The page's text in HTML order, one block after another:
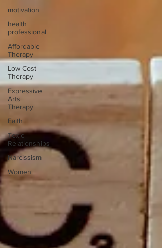
motivation
health
professional
Affordable
Therapy
Low Cost
Therapy
Expressive
Arts
Therapy
Faith
Toxic
Relationships
Narcissism
Women